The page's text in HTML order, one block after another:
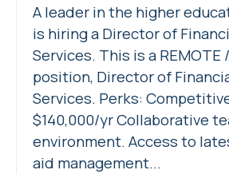
A leader in the higher
is hiring a Director of
Services. This is a
position, Director of
Services. Perks:
$140,000/yr Collaborative
environment. Access to
aid management...